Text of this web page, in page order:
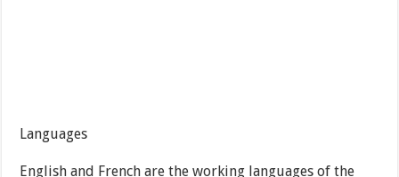
Languages
English and French are the working languages of the